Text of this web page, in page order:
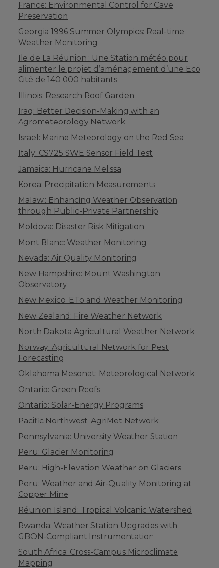
France: Environmental Control for Cave
Preservation
Georgia 1996 Summer Olympics: Real-time
Weather Monitoring
Ile de La Réunion : Une Station météo pour
alimenter le projet d’aménagement d’une Eco
Cité de 140 000 habitants
Illinois: Research Roof Garden
Iraq: Better Decision-Making with an
Agrometeorology Network
Israel: Marine Meteorology on the Red Sea
Italy: CS725 SWE Sensor Field Test
Jamaica: Hurricane Melissa
Korea: Precipitation Measurements
Malawi: Enhancing Weather Observation
through Public-Private Partnership
Moldova: Disaster Risk Mitigation
Mont Blanc: Weather Monitoring
Nevada: Air Quality Monitoring
New Hampshire: Mount Washington
Observatory
New Mexico: ETo and Weather Monitoring
New Zealand: Fire Weather Network
North Dakota Agricultural Weather Network
Norway: Agricultural Network for Pest
Forecasting
Oklahoma Mesonet: Meteorological Network
Ontario: Green Roofs
Ontario: Solar-Energy Programs
Pacific Northwest: AgriMet Network
Pennsylvania: University Weather Station
Peru: Glacier Monitoring
Peru: High-Elevation Weather on Glaciers
Peru: Weather and Air-Quality Monitoring at
Copper Mine
Réunion Island: Tropical Volcanic Watershed
Rwanda: Weather Station Upgrades with
GBON-Compliant Instrumentation
South Africa: Cross-Campus Microclimate
Mapping